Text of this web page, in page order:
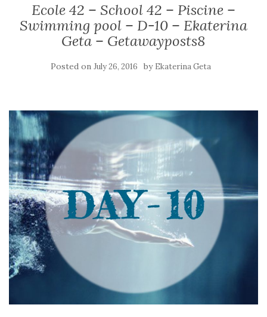
Ecole 42 – School 42 – Piscine –
Swimming pool – D-10 – Ekaterina
Geta – Getawayposts8
Posted on July 26, 2016 by Ekaterina Geta